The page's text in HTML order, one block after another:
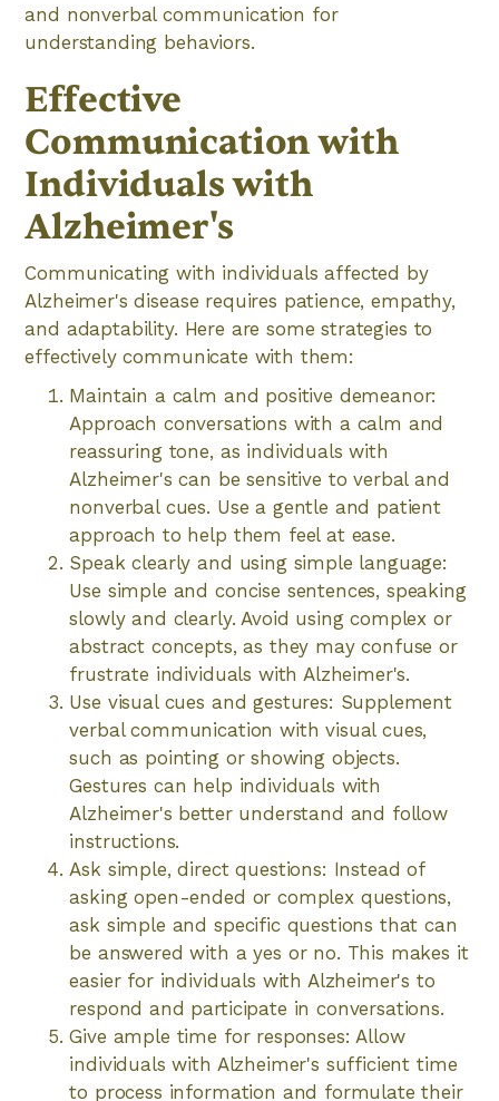
and nonverbal communication for
understanding behaviors.
Effective
Communication with
Individuals with
Alzheimer's
Communicating with individuals affected by
Alzheimer's disease requires patience, empathy,
and adaptability. Here are some strategies to
effectively communicate with them:
Maintain a calm and positive demeanor:
Approach conversations with a calm and
reassuring tone, as individuals with
Alzheimer's can be sensitive to verbal and
nonverbal cues. Use a gentle and patient
approach to help them feel at ease.
Speak clearly and using simple language:
Use simple and concise sentences, speaking
slowly and clearly. Avoid using complex or
abstract concepts, as they may confuse or
frustrate individuals with Alzheimer's.
Use visual cues and gestures: Supplement
verbal communication with visual cues,
such as pointing or showing objects.
Gestures can help individuals with
Alzheimer's better understand and follow
instructions.
Ask simple, direct questions: Instead of
asking open-ended or complex questions,
ask simple and specific questions that can
be answered with a yes or no. This makes it
easier for individuals with Alzheimer's to
respond and participate in conversations.
Give ample time for responses: Allow
individuals with Alzheimer's sufficient time
to process information and formulate their